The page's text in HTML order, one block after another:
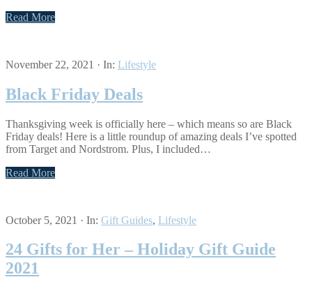
Read More
November 22, 2021 · In: Lifestyle
Black Friday Deals
Thanksgiving week is officially here – which means so are Black
Friday deals! Here is a little roundup of amazing deals I’ve spotted
from Target and Nordstrom. Plus, I included…
Read More
October 5, 2021 · In: Gift Guides, Lifestyle
24 Gifts for Her – Holiday Gift Guide
2021